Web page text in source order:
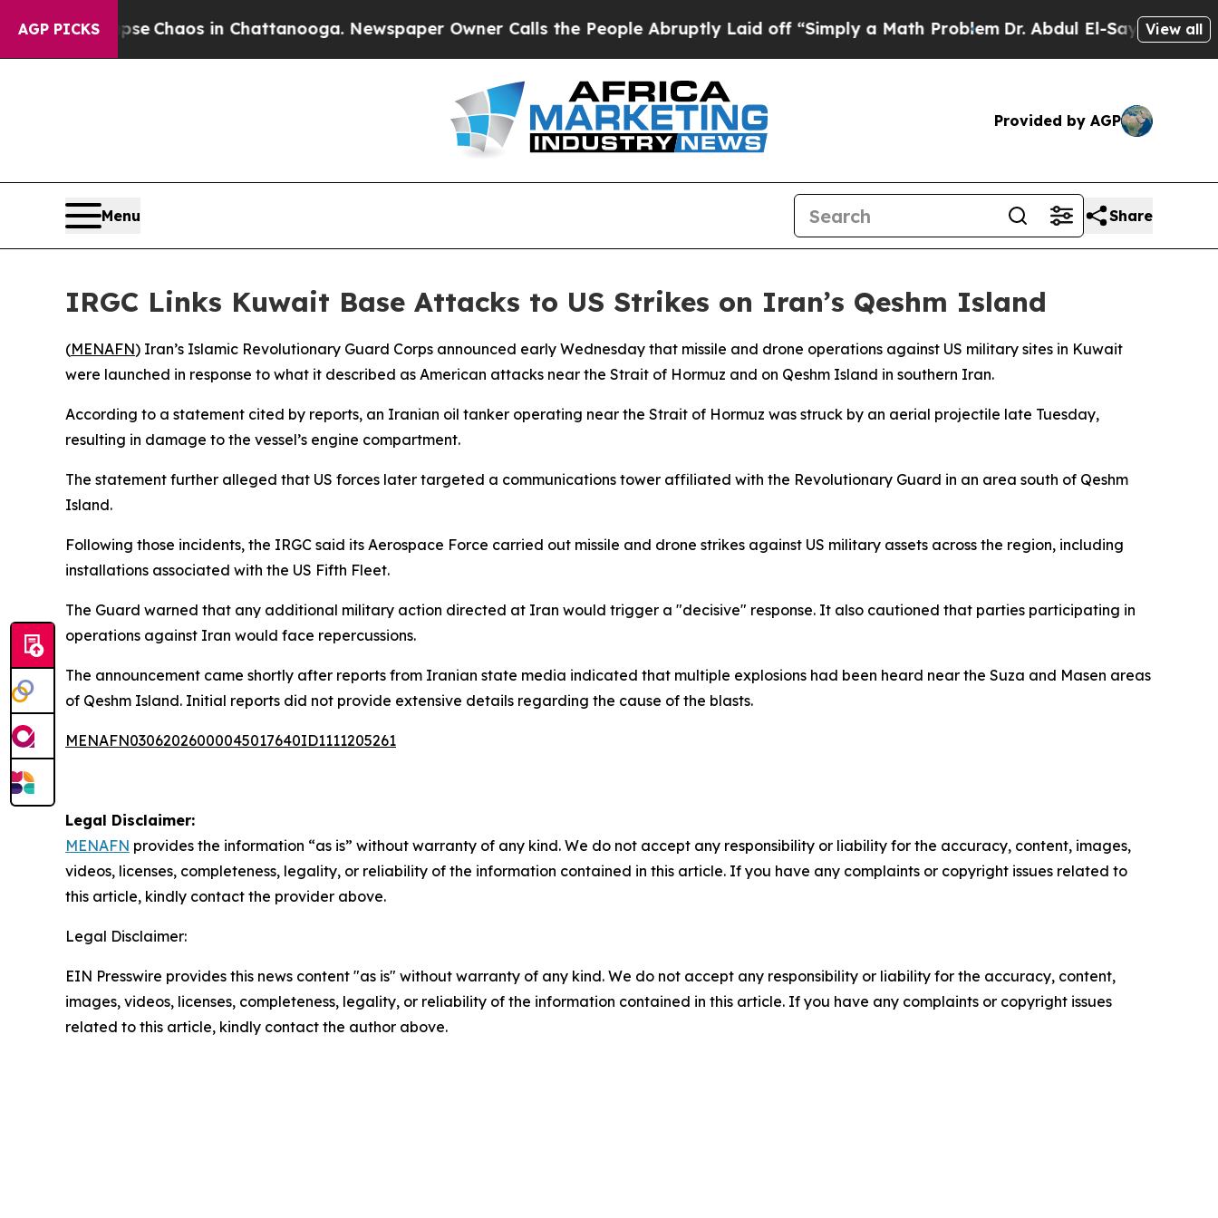
AGP PICKS
Collapse Chaos in Chattanooga. Newspaper Owner Calls the People Abruptly Laid off “Simply a Math ProblemDr. Abdul El-Sayed onView all
Provided by AGP
Menu Share
IRGC Links Kuwait Base Attacks to US Strikes on Iran’s Qeshm Island
(MENAFN) Iran’s Islamic Revolutionary Guard Corps announced early Wednesday that missile and drone operations against US military sites in Kuwait
were launched in response to what it described as American attacks near the Strait of Hormuz and on Qeshm Island in southern Iran.
According to a statement cited by reports, an Iranian oil tanker operating near the Strait of Hormuz was struck by an aerial projectile late Tuesday,
resulting in damage to the vessel’s engine compartment.
The statement further alleged that US forces later targeted a communications tower affiliated with the Revolutionary Guard in an area south of Qeshm
Island.
Following those incidents, the IRGC said its Aerospace Force carried out missile and drone strikes against US military assets across the region, including
installations associated with the US Fifth Fleet.
The Guard warned that any additional military action directed at Iran would trigger a "decisive" response. It also cautioned that parties participating in
operations against Iran would face repercussions.
The announcement came shortly after reports from Iranian state media indicated that multiple explosions had been heard near the Suza and Masen areas
of Qeshm Island. Initial reports did not provide extensive details regarding the cause of the blasts.
MENAFN03062026000045017640ID1111205261
Legal Disclaimer:
MENAFN provides the information “as is” without warranty of any kind. We do not accept any responsibility or liability for the accuracy, content, images,
videos, licenses, completeness, legality, or reliability of the information contained in this article. If you have any complaints or copyright issues related to
this article, kindly contact the provider above.
Legal Disclaimer:
EIN Presswire provides this news content "as is" without warranty of any kind. We do not accept any responsibility or liability for the accuracy, content,
images, videos, licenses, completeness, legality, or reliability of the information contained in this article. If you have any complaints or copyright issues
related to this article, kindly contact the author above.